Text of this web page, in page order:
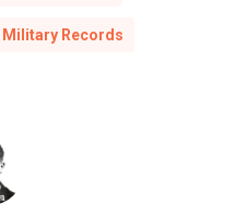
Records